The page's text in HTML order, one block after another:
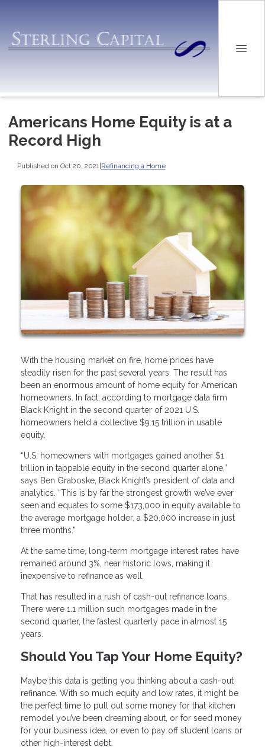
Americans Home Equity is at a
Record High
Published on Oct 20, 2021 |Refinancing a Home
With the housing market on fire, home prices have
steadily risen for the past several years. The result has
been an enormous amount of home equity for American
homeowners. In fact, according to mortgage data firm
Black Knight in the second quarter of 2021 U.S.
homeowners held a collective $9.15 trillion in usable
equity.
“U.S. homeowners with mortgages gained another $1
trillion in tappable equity in the second quarter alone,”
says Ben Graboske, Black Knight’s president of data and
analytics. “This is by far the strongest growth we’ve ever
seen and equates to some $173,000 in equity available to
the average mortgage holder, a $20,000 increase in just
three months.”
At the same time, long-term mortgage interest rates have
remained around 3%, near historic lows, making it
inexpensive to refinance as well.
That has resulted in a rush of cash-out refinance loans.
There were 1.1 million such mortgages made in the
second quarter, the fastest quarterly pace in almost 15
years.
Should You Tap Your Home Equity?
Maybe this data is getting you thinking about a cash-out
refinance. With so much equity and low rates, it might be
the perfect time to pull out some money for that kitchen
remodel you’ve been dreaming about, or for seed money
for your business idea, or even to pay off student loans or
other high-interest debt.